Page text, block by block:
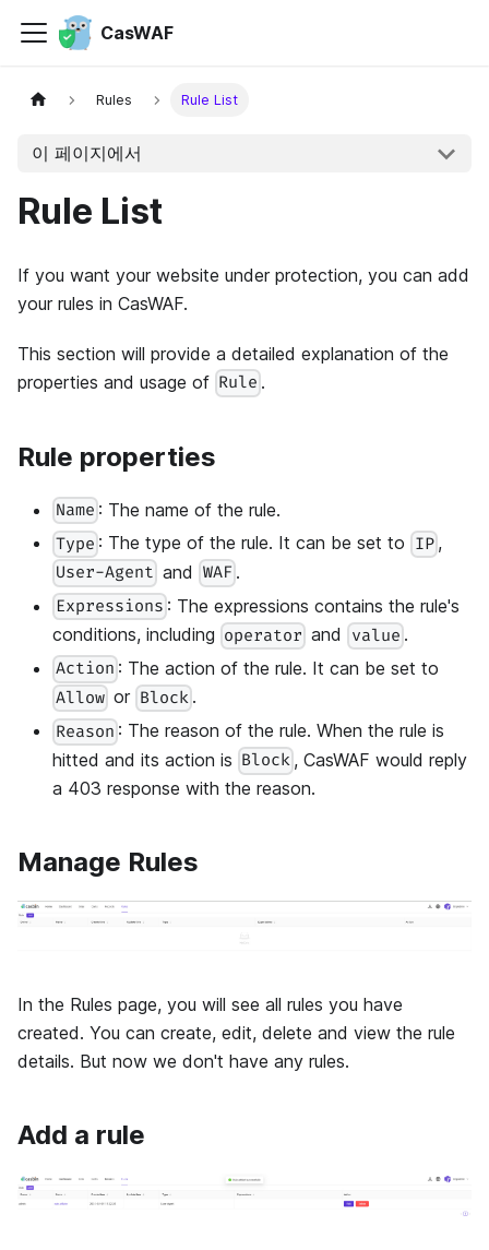
CasWAF
Rules Rule List
이 페이지에서
Rule List
If you want your website under protection, you can add
your rules in CasWAF.
This section will provide a detailed explanation of the
properties and usage of Rule .
Rule properties
Name : The name of the rule.
Type : The type of the rule. It can be set to IP ,
User-Agent and WAF .
Expressions : The expressions contains the rule's
conditions, including operator and value .
Action : The action of the rule. It can be set to
Allow or Block .
Reason : The reason of the rule. When the rule is
hitted and its action is Block , CasWAF would reply
a 403 response with the reason.
Manage Rules
In the Rules page, you will see all rules you have
created. You can create, edit, delete and view the rule
details. But now we don't have any rules.
Add a rule